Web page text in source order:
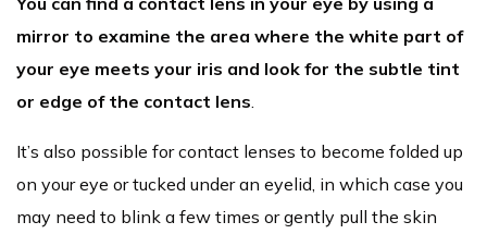
mirror to examine the area where the white part of
your eye meets your iris and look for the subtle tint
or edge of the contact lens
It’s also possible for contact lenses to become folded up
on your eye or tucked under an eyelid, in which case you
may need to blink a few times or gently pull the skin